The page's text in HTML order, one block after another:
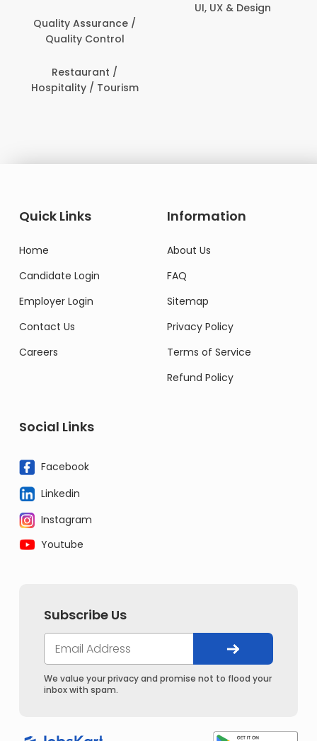
Quality Assurance /
Quality Control
Restaurant /
Hospitality / Tourism
UI, UX & Design
Quick Links
Home
Candidate Login
Employer Login
Contact Us
Careers
Information
About Us
FAQ
Sitemap
Privacy Policy
Terms of Service
Refund Policy
Social Links
Facebook
Linkedin
Instagram
Youtube
Subscribe Us
We value your privacy and promise not to flood your
inbox with spam.